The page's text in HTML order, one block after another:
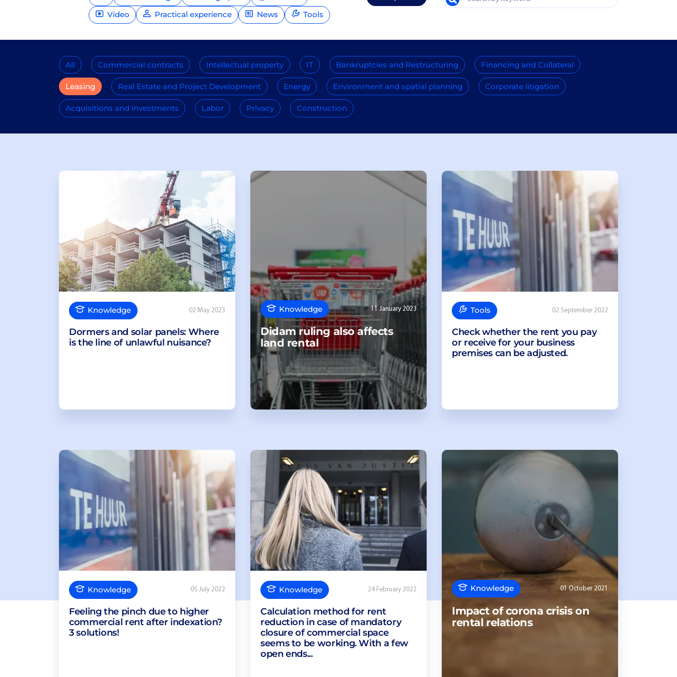
Video
Practical experience News Tools
All Commercial contracts Intellectual property IT Bankruptcies and Restructuring Financing and Collateral
Leasing Real Estate and Project Development Energy Environment and spatial planning Corporate litigation
Acquisitions and investments Labor Privacy Construction
Knowledge 02 May 2023
Dormers and solar panels: Where
is the line of unlawful nuisance?
Knowledge 11 January 2023
Didam ruling also affects
land rental
Tools 02 September 2022
Check whether the rent you pay
or receive for your business
premises can be adjusted.
Knowledge 05 July 2022
Feeling the pinch due to higher
commercial rent after indexation?
3 solutions!
Knowledge 24 February 2022
Calculation method for rent
reduction in case of mandatory
closure of commercial space
seems to be working. With a few
open ends...
Knowledge 01 October 2021
Impact of corona crisis on
rental relations